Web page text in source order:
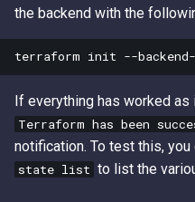
the backend with the
If everything has worked
Terraform has been
notification. To test this, you
state list to list the